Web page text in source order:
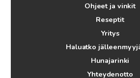
Ohjeet ja vinkit
Reseptit
Yritys
Haluatko
Hunajarinki
Yhteydenotto